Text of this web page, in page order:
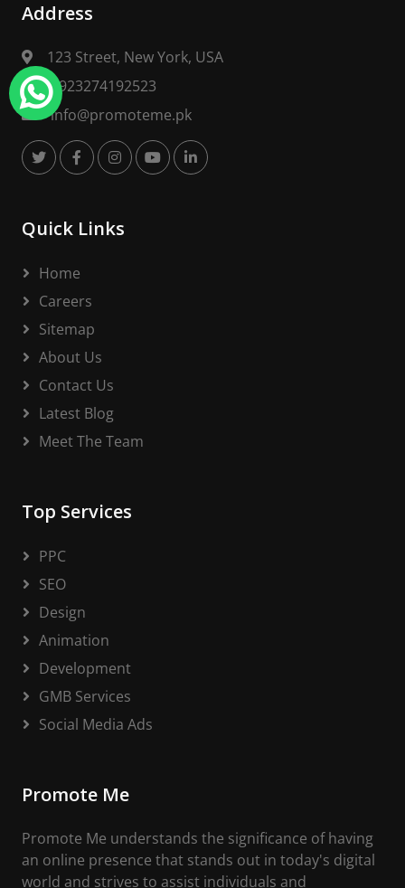
Address
123 Street, New York, USA
+923274192523
info@promoteme.pk
Quick Links
Home
Careers
Sitemap
About Us
Contact Us
Latest Blog
Meet The Team
Top Services
PPC
SEO
Design
Animation
Development
GMB Services
Social Media Ads
Promote Me
Promote Me understands the significance of having
an online presence that stands out in today's digital
world and strives to assist individuals and